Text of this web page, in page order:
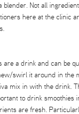
blender. Not all
here at the clinic
are a drink and can be
swirl it around in the
mix in with the drink.
to drink smoothies
are fresh.